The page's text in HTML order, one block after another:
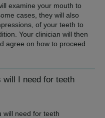
examine your mouth to
cases, they will also
of your teeth to
Your clinician will then
agree on how to proceed
will I need for teeth
will need for teeth